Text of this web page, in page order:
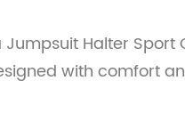
Halter Sport
with comfort